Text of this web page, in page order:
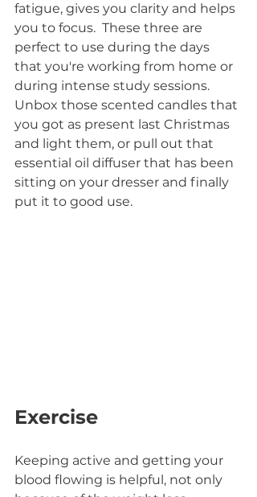
fatigue, gives you clarity and helps
you to focus.  These three are
perfect to use during the days
that you're working from home or
during intense study sessions.
Unbox those scented candles that
you got as present last Christmas
and light them, or pull out that
essential oil diffuser that has been
sitting on your dresser and finally
put it to good use.
Exercise
Keeping active and getting your
blood flowing is helpful, not only